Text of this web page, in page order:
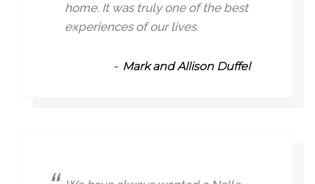
home. It was truly one of the best
experiences of our lives.
Mark and Allison Duffel